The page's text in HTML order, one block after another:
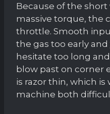
Because of the
massive torque, the
throttle. Smooth
the gas too early and
hesitate too long
blow past on corner
is razor thin, which
machine both